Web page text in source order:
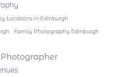
Locations in Edinburgh
Family Photography Edinburgh